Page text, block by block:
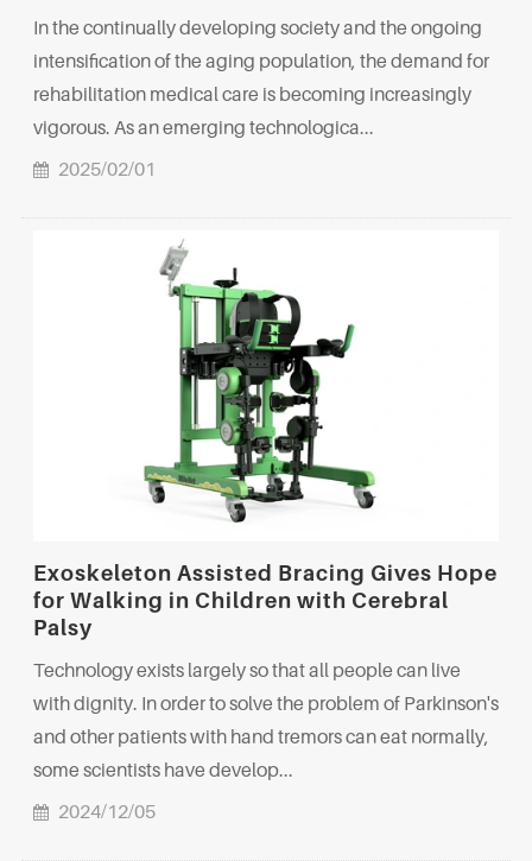
In the continually developing society and the ongoing
intensification of the aging population, the demand for
rehabilitation medical care is becoming increasingly
vigorous. As an emerging technologica...
2025/02/01
Exoskeleton Assisted Bracing Gives Hope
for Walking in Children with Cerebral
Palsy
Technology exists largely so that all people can live
with dignity. In order to solve the problem of Parkinson's
and other patients with hand tremors can eat normally,
some scientists have develop...
2024/12/05